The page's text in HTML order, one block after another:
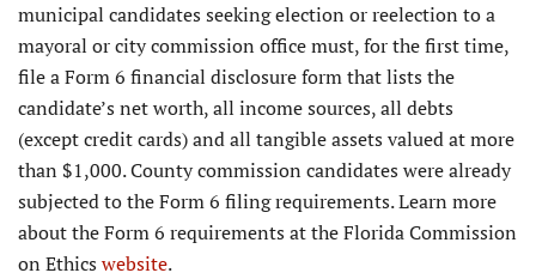
municipal candidates seeking election or reelection to a
mayoral or city commission office must, for the first time,
file a Form 6 financial disclosure form that lists the
candidate’s net worth, all income sources, all debts
(except credit cards) and all tangible assets valued at more
than $1,000. County commission candidates were already
subjected to the Form 6 filing requirements. Learn more
about the Form 6 requirements at the Florida Commission
on Ethics website.